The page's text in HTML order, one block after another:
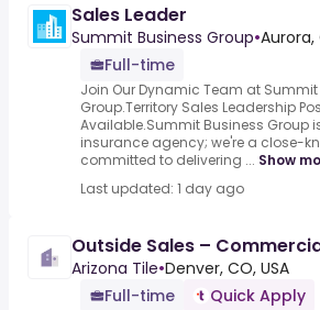
Sales Leader
Summit Business Group•Aurora,
Full-time
Join Our Dynamic Team at Summit
Group.Territory Sales Leadership
Available.Summit Business Group
insurance agency; we're a close-
committed to delivering ... Show
Last updated: 1 day ago
Outside Sales –
Arizona Tile•Denver, CO, USA
Full-time
Quick Apply